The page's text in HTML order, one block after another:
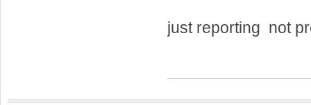
just reporting not